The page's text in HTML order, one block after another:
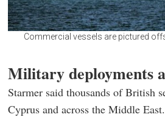
Commercial vessels are pictured
Military deployments
Starmer said thousands of British
Cyprus and across the Middle East.